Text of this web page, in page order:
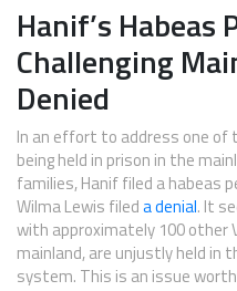
Hanif’s Habeas
Challenging
Denied
In an effort to address one of
being held in prison in the
families, Hanif filed a habeas
Wilma Lewis fileda denial. It
with approximately 100 other
mainland, are unjustly held in
system. This is an issue